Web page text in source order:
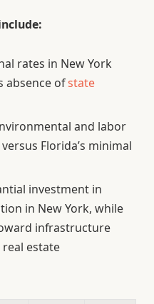
rates in New York
absence ofstate
and labor
Florida’s minimal
investment in
in New York, while
infrastructure
estate